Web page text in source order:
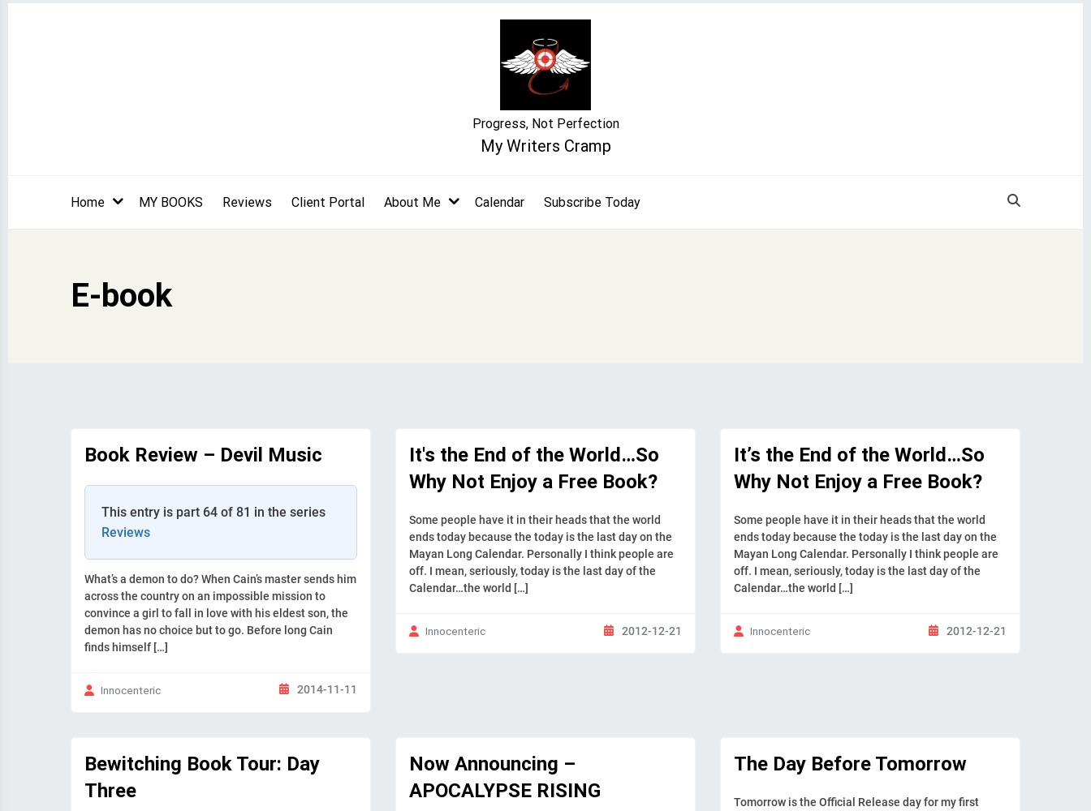
My Writers Cramp
Progress, Not Perfection
Home MY BOOKS Reviews Client Portal About Me Calendar Subscribe Today
E-book
Book Review – Devil Music
This entry is part 64 of 81 in the series
Reviews
What’s a demon to do? When Cain’s master sends him
across the country on an impossible mission to
convince a girl to fall in love with his eldest son, the
demon has no choice but to go. Before long Cain
finds himself […]
Innocenteric 2014-11-11
It's the End of the World…So
Why Not Enjoy a Free Book?
Some people have it in their heads that the world
ends today because the today is the last day on the
Mayan Long Calendar. Personally I think people are
off. I mean, seriously, today is the last day of the
Calendar…the world […]
Innocenteric 2012-12-21
It’s the End of the World…So
Why Not Enjoy a Free Book?
Some people have it in their heads that the world
ends today because the today is the last day on the
Mayan Long Calendar. Personally I think people are
off. I mean, seriously, today is the last day of the
Calendar…the world […]
Innocenteric 2012-12-21
Bewitching Book Tour: Day
Three
Now Announcing –
APOCALYPSE RISING
The Day Before Tomorrow
Tomorrow is the Official Release day for my first